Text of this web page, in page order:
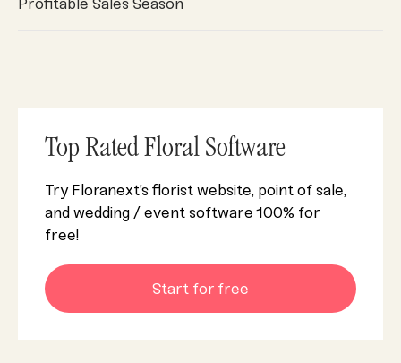
Profitable Sales Season
Top Rated Floral Software
Try Floranext’s florist website, point of sale,
and wedding / event software 100% for
free!
Start for free